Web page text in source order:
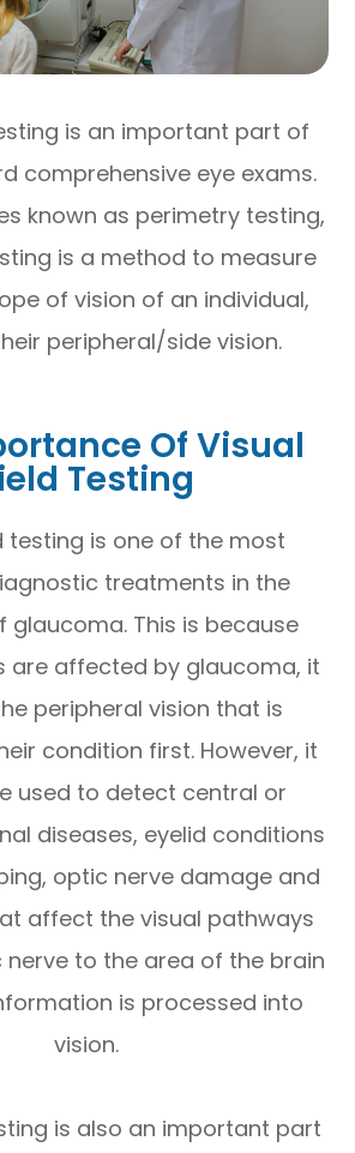
is an important part of
comprehensive eye exams.
known as perimetry testing,
is a method to measure
of vision of an individual,
peripheral/side vision.
Of Visual
Testing
testing is one of the most
treatments in the
glaucoma. This is because
are affected by glaucoma, it
peripheral vision that is
condition first. However, it
used to detect central or
diseases, eyelid conditions
optic nerve damage and
affect the visual pathways
to the area of the brain
is processed into
vision.
is also an important part